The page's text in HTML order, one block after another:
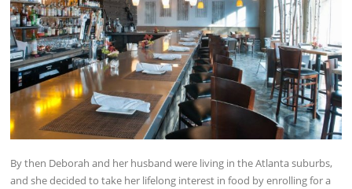
By then Deborah and her husband were living in the Atlanta suburbs,
and she decided to take her lifelong interest in food by enrolling for a